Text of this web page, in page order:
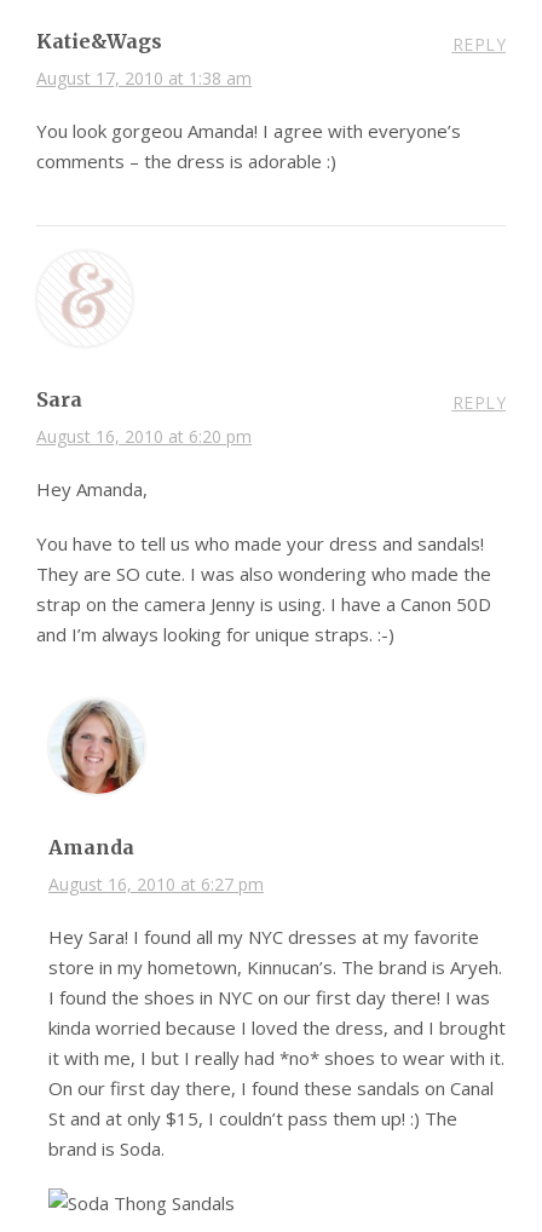
Katie&Wags
August 17, 2010 at 1:38 am
REPLY
You look gorgeou Amanda! I agree with everyone’s
comments – the dress is adorable :)
Sara
August 16, 2010 at 6:20 pm
REPLY
Hey Amanda,
You have to tell us who made your dress and sandals!
They are SO cute. I was also wondering who made the
strap on the camera Jenny is using. I have a Canon 50D
and I’m always looking for unique straps. :-)
Amanda
August 16, 2010 at 6:27 pm
Hey Sara! I found all my NYC dresses at my favorite
store in my hometown, Kinnucan’s. The brand is Aryeh.
I found the shoes in NYC on our first day there! I was
kinda worried because I loved the dress, and I brought
it with me, I but I really had *no* shoes to wear with it.
On our first day there, I found these sandals on Canal
St and at only $15, I couldn’t pass them up! :) The
brand is Soda.